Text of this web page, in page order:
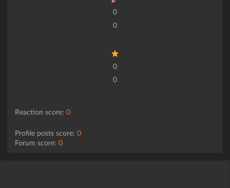
0
0
0
0
Reaction score: 0
Profile posts score: 0
Forum score: 0